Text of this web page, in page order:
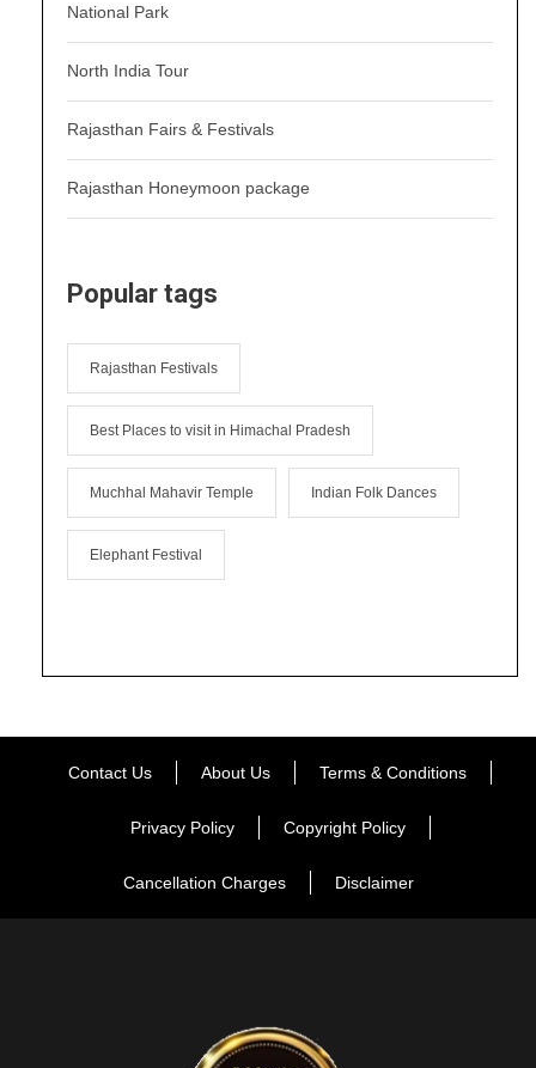
National Park
North India Tour
Rajasthan Fairs & Festivals
Rajasthan Honeymoon package
Popular tags
Rajasthan Festivals
Best Places to visit in Himachal Pradesh
Muchhal Mahavir Temple Indian Folk Dances
Elephant Festival
Contact Us About Us Terms & Conditions
Privacy Policy Copyright Policy
Cancellation Charges Disclaimer